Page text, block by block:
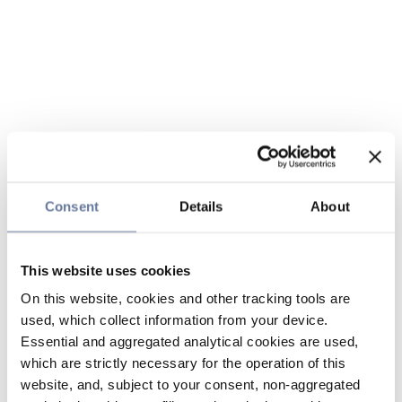
Consent Details About
This website uses cookies
On this website, cookies and other tracking tools are
used, which collect information from your device.
Essential and aggregated analytical cookies are used,
which are strictly necessary for the operation of this
website, and, subject to your consent, non-aggregated